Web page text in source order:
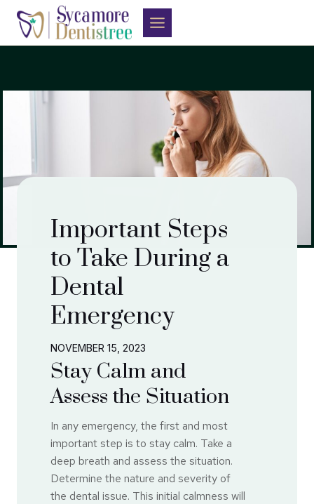
Skip
content
Important Steps
to Take During a
Dental
Emergency
NOVEMBER 15, 2023
Stay Calm and
Assess the Situation
In any emergency, the first and most
important step is to stay calm. Take a
deep breath and assess the situation.
Determine the nature and severity of
the dental issue. This initial calmness will